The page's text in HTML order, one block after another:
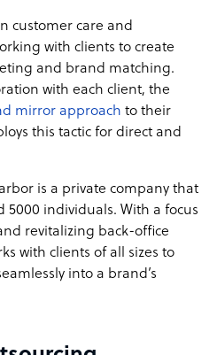
customer care and
with clients to create
and brand matching.
with each client, the
mirror approach to their
this tactic for direct and
is a private company that
5000 individuals. With a focus
revitalizing back-office
with clients of all sizes to
into a brand’s